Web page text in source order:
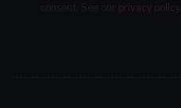
privacy policy.